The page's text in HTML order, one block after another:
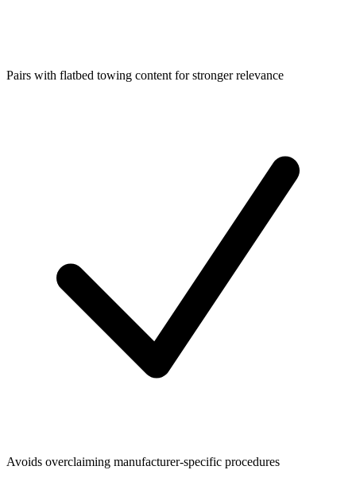
Pairs with flatbed towing content for stronger relevance
Avoids overclaiming manufacturer-specific procedures